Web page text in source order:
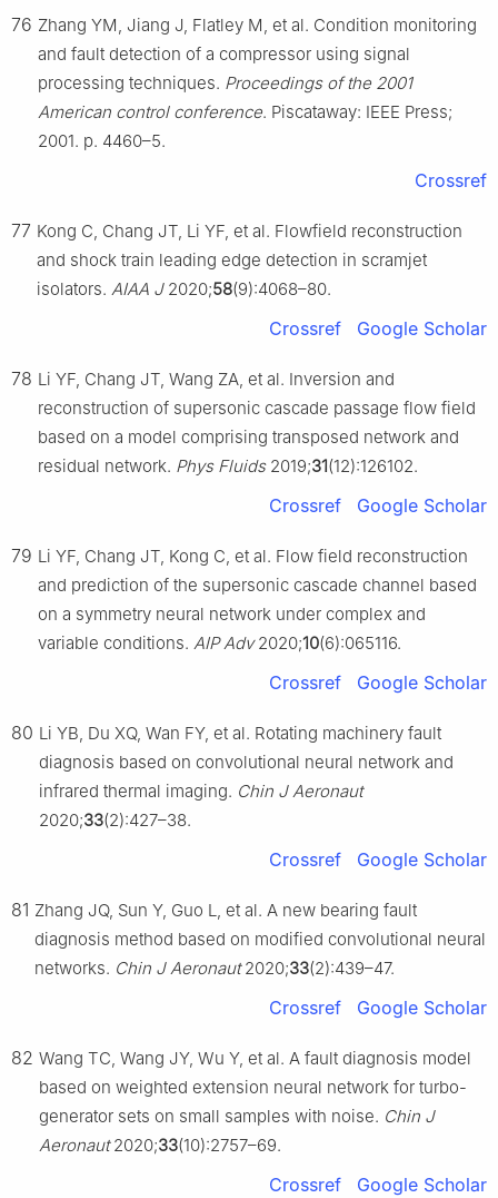
76 Zhang YM, Jiang J, Flatley M, et al. Condition monitoring
and fault detection of a compressor using signal
processing techniques. Proceedings of the 2001
American control conference. Piscataway: IEEE Press;
2001. p. 4460–5.
Crossref
77 Kong C, Chang JT, Li YF, et al. Flowfield reconstruction
and shock train leading edge detection in scramjet
isolators. AIAA J2020;58(9):4068–80.
Crossref Google Scholar
78 Li YF, Chang JT, Wang ZA, et al. Inversion and
reconstruction of supersonic cascade passage flow field
based on a model comprising transposed network and
residual network. Phys Fluids2019;31(12):126102.
Crossref Google Scholar
79 Li YF, Chang JT, Kong C, et al. Flow field reconstruction
and prediction of the supersonic cascade channel based
on a symmetry neural network under complex and
variable conditions. AIP Adv2020;10(6):065116.
Crossref Google Scholar
80 Li YB, Du XQ, Wan FY, et al. Rotating machinery fault
diagnosis based on convolutional neural network and
infrared thermal imaging. Chin J Aeronaut
2020;33(2):427–38.
Crossref Google Scholar
81 Zhang JQ, Sun Y, Guo L, et al. A new bearing fault
diagnosis method based on modified convolutional neural
networks. Chin J Aeronaut2020;33(2):439–47.
Crossref Google Scholar
82 Wang TC, Wang JY, Wu Y, et al. A fault diagnosis model
based on weighted extension neural network for turbo-
generator sets on small samples with noise. Chin J
Aeronaut2020;33(10):2757–69.
Crossref Google Scholar